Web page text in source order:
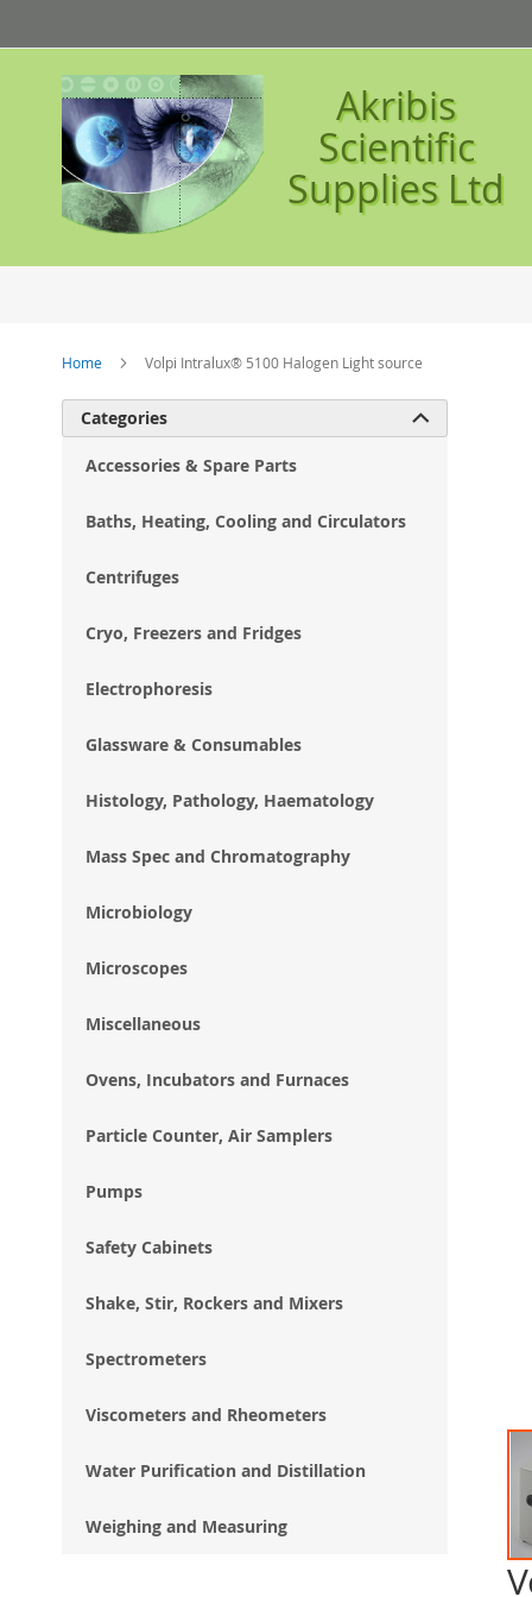
to
Content
Akribis
Scientific
Supplies Ltd
Home Volpi Intralux® 5100 Halogen Light source
Categories 
Accessories & Spare Parts
Baths, Heating, Cooling and Circulators
Centrifuges
Cryo, Freezers and Fridges
Electrophoresis
Glassware & Consumables
Histology, Pathology, Haematology
Mass Spec and Chromatography
Microbiology
Microscopes
Miscellaneous
Ovens, Incubators and Furnaces
Particle Counter, Air Samplers
Pumps
Safety Cabinets
Shake, Stir, Rockers and Mixers
Spectrometers
Viscometers and Rheometers
Water Purification and Distillation
Weighing and Measuring